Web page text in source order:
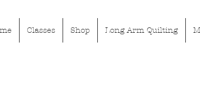
Classes Shop Long Arm Quilting